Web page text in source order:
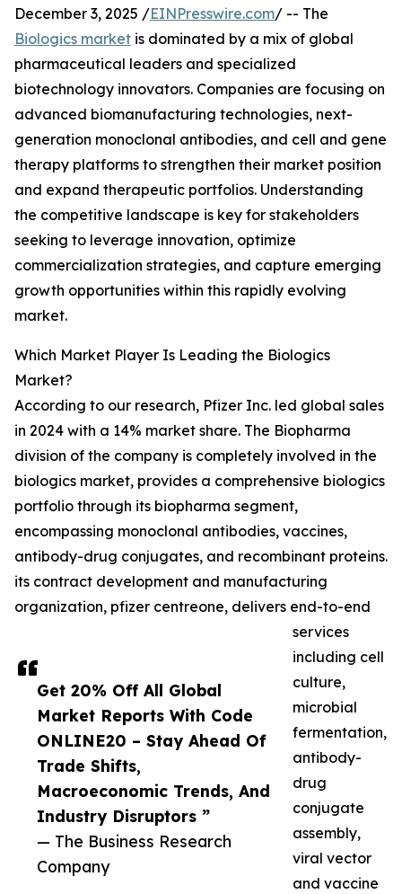
Get 20% Off All Global
Market Reports With Code
ONLINE20 – Stay Ahead Of
Trade Shifts,
Macroeconomic Trends, And
Industry Disruptors ”
— The Business Research
Company
December 3, 2025 /EINPresswire.com/ -- The
Biologics market is dominated by a mix of global
pharmaceutical leaders and specialized
biotechnology innovators. Companies are focusing on
advanced biomanufacturing technologies, next-
generation monoclonal antibodies, and cell and gene
therapy platforms to strengthen their market position
and expand therapeutic portfolios. Understanding
the competitive landscape is key for stakeholders
seeking to leverage innovation, optimize
commercialization strategies, and capture emerging
growth opportunities within this rapidly evolving
market.
Which Market Player Is Leading the Biologics
Market?
According to our research, Pfizer Inc. led global sales
in 2024 with a 14% market share. The Biopharma
division of the company is completely involved in the
biologics market, provides a comprehensive biologics
portfolio through its biopharma segment,
encompassing monoclonal antibodies, vaccines,
antibody-drug conjugates, and recombinant proteins.
its contract development and manufacturing
organization, pfizer centreone, delivers end-to-end
services
including cell
culture,
microbial
fermentation,
antibody-
drug
conjugate
assembly,
viral vector
and vaccine